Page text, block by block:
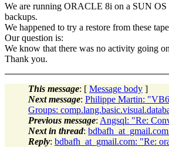
We are running ORACLE 8i on a SUN OS
backups.
We happened to try a restore from these
Our question is:
We know that there was no activity going
Thank you.
This message: [ Message body ]
Next message: Philippe Martin: "VB6
Groups:
Previous message: Angsql: "Re:
Next in thread:
Reply: bdbafh_at_gmail.com: "Re: